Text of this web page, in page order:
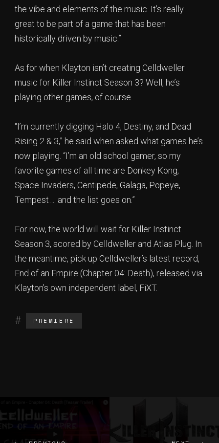
the vibe and elements of the music. It’s really
great to be part of a game that has been
historically driven by music.”
As for when Klayton isn’t creating Celldweller
music for Killer Instinct Season 3? Well, he’s
playing other games, of course.
“I’m currently digging Halo 4, Destiny, and Dead
Rising 2 & 3,” he said when asked what games he’s
now playing. “I’m an old school gamer, so my
favorite games of all time are Donkey Kong,
Space Invaders, Centipede, Galaga, Popeye,
Tempest…. and the list goes on.”
For now, the world will wait for Killer Instinct
Season 3, scored by Celldweller and Atlas Plug. In
the meantime, pick up Celldweller’s latest record,
End of an Empire (Chapter 04: Death), released via
Klayton’s own independent label, FiXT.
PREMIERE